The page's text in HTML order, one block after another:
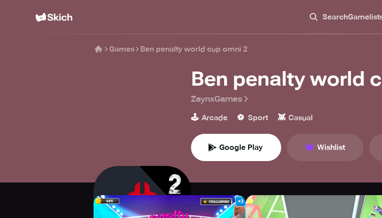
Search
Games Ben penalty world cup omni 2
Ben penalty world
ZaynxGames
🕹️ Arcade ⚽️ Sport 👾 Casual
Google Play Wishlist